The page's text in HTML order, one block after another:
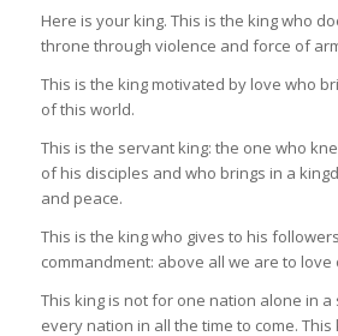
Here is your king. This is the king who
throne through violence and force of
This is the king motivated by love who
of this world.
This is the servant king: the one who
of his disciples and who brings in a
and peace.
This is the king who gives to his
commandment: above all we are to
This king is not for one nation alone in
every nation in all the time to come.